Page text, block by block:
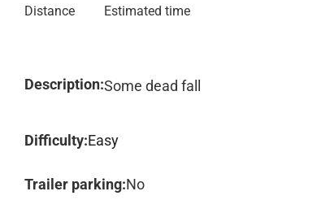
Distance Estimated time
Description:Some dead fall
Difficulty:Easy
Trailer parking:No